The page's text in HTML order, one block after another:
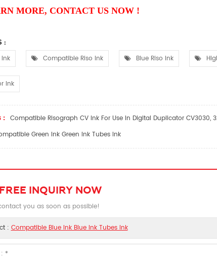
MORE, CONTACT US NOW !
:
Ink Compatible Riso Ink Blue Riso Ink
Ink
: Compatible Risograph CV Ink For Use In Digital Duplicator CV3030,
Green Ink Green Ink Tubes Ink
INQUIRY NOW
you as soon as possible!
:Compatible Blue Ink Blue Ink Tubes Ink